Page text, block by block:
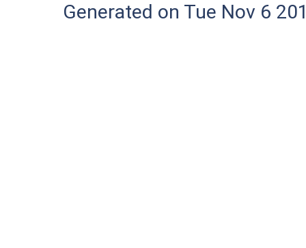
Generated on Tue Nov 6